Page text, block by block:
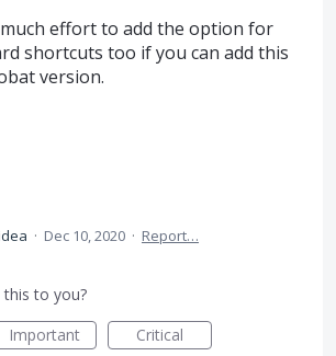
effort to add the option for
shortcuts too if you can add this
version.
· Dec 10, 2020 · Report…
to you?
Important Critical